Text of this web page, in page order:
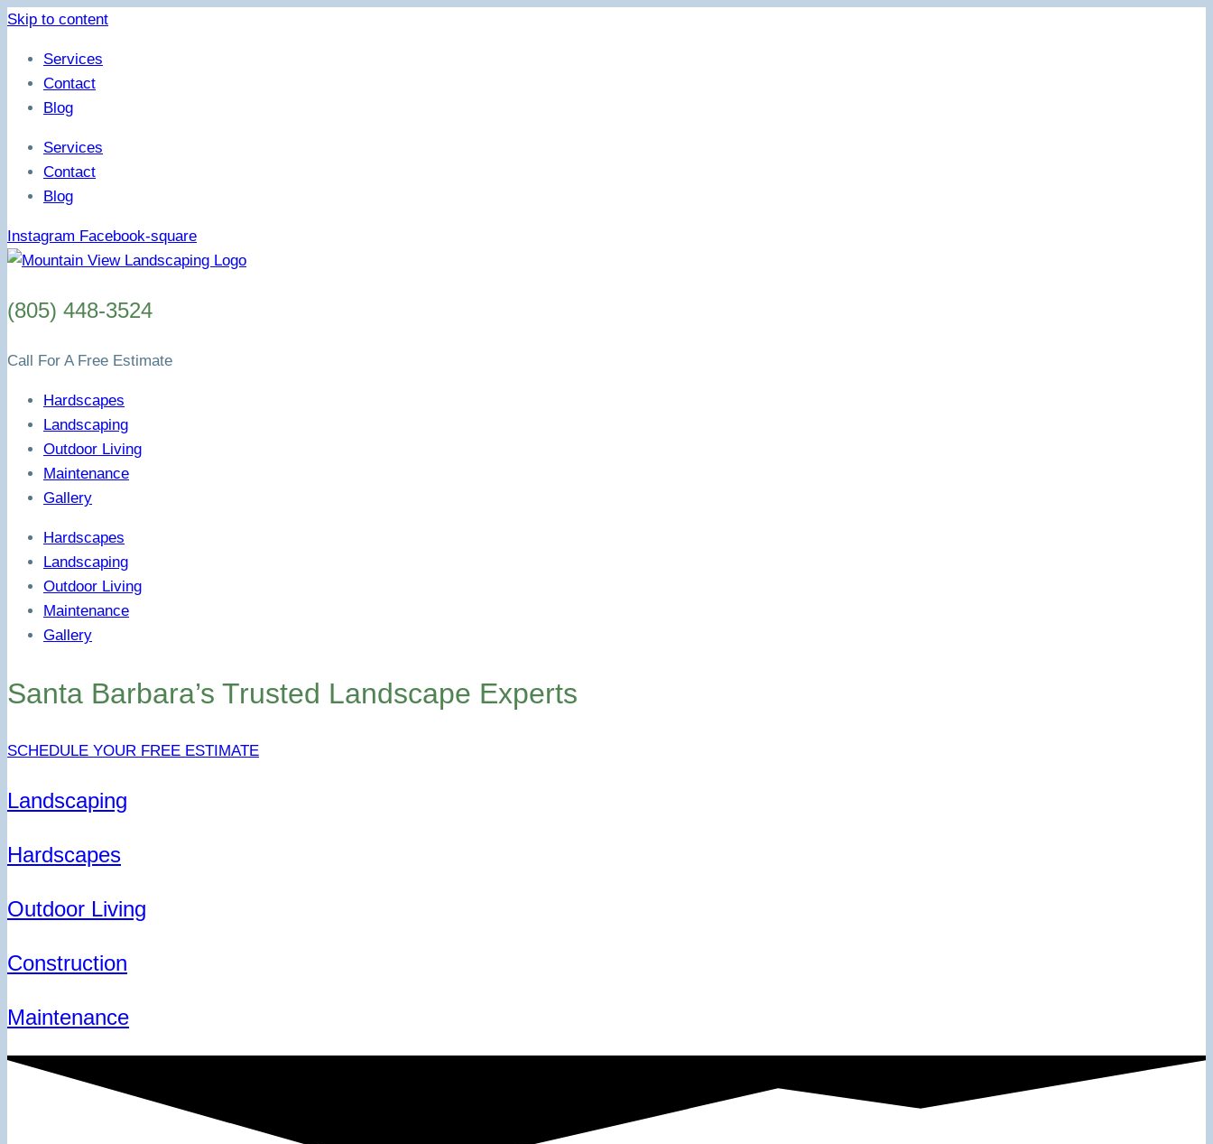
Skip to content
Services
Contact
Blog
Services
Contact
Blog
Instagram Facebook-square
(805) 448-3524
Call For A Free Estimate
Hardscapes
Landscaping
Outdoor Living
Maintenance
Gallery
Hardscapes
Landscaping
Outdoor Living
Maintenance
Gallery
Santa Barbara’s Trusted Landscape Experts
SCHEDULE YOUR FREE ESTIMATE
Landscaping
Hardscapes
Outdoor Living
Construction
Maintenance